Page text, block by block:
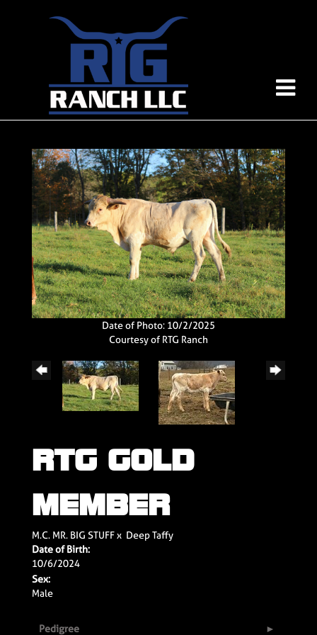
Date of Photo: 10/2/2025
Courtesy of RTG Ranch
RTG GOLD
MEMBER
M.C. MR. BIG STUFFx Deep Taffy
Date of Birth:
10/6/2024
Sex:
Male
Pedigree